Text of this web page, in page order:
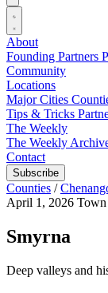
About
Founding Partners
Community
Locations
Major Cities
Tips & Tricks
The Weekly
The Weekly
Contact
Subscribe
Counties /
April 1, 2026 Town
Smyrna
Deep valleys and